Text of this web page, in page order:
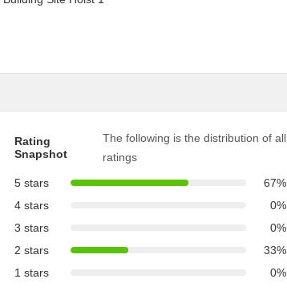
Rating
Snapshot
The following is the distribution of all
ratings
5 stars
67%
4 stars
0%
3 stars
0%
2 stars
33%
1 stars
0%